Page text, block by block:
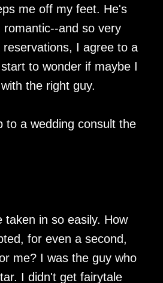
me off my feet. He's
and so very
I agree to a
to wonder if maybe I
the right guy.
to a wedding consult the
taken in so easily. How
for even a second,
me? I was the guy who
I didn't get fairytale